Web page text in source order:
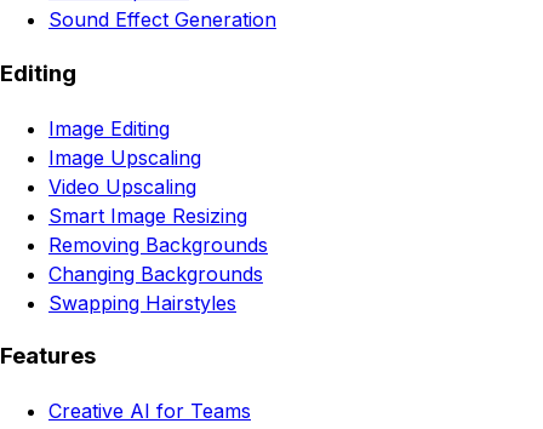
Sound Effect Generation
Editing
Image Editing
Image Upscaling
Video Upscaling
Smart Image Resizing
Removing Backgrounds
Changing Backgrounds
Swapping Hairstyles
Features
Creative AI for Teams